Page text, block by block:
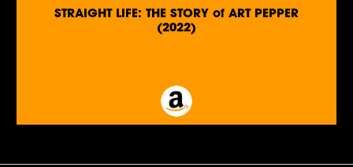
STRAIGHT LIFE: THE STORY of ART PEPPER
(2022)